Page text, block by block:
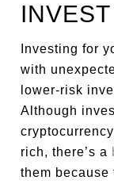
Investing for
with
lower-risk
Although
rich, there’s a
them because